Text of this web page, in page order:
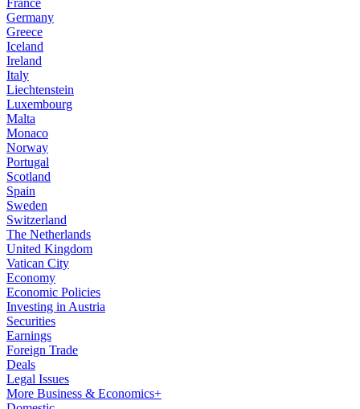
France
Germany
Greece
Iceland
Ireland
Italy
Liechtenstein
Luxembourg
Malta
Monaco
Norway
Portugal
Scotland
Spain
Sweden
Switzerland
The Netherlands
United Kingdom
Vatican City
Economy
Economic Policies
Investing in Austria
Securities
Earnings
Foreign Trade
Deals
Legal Issues
More Business & Economics+